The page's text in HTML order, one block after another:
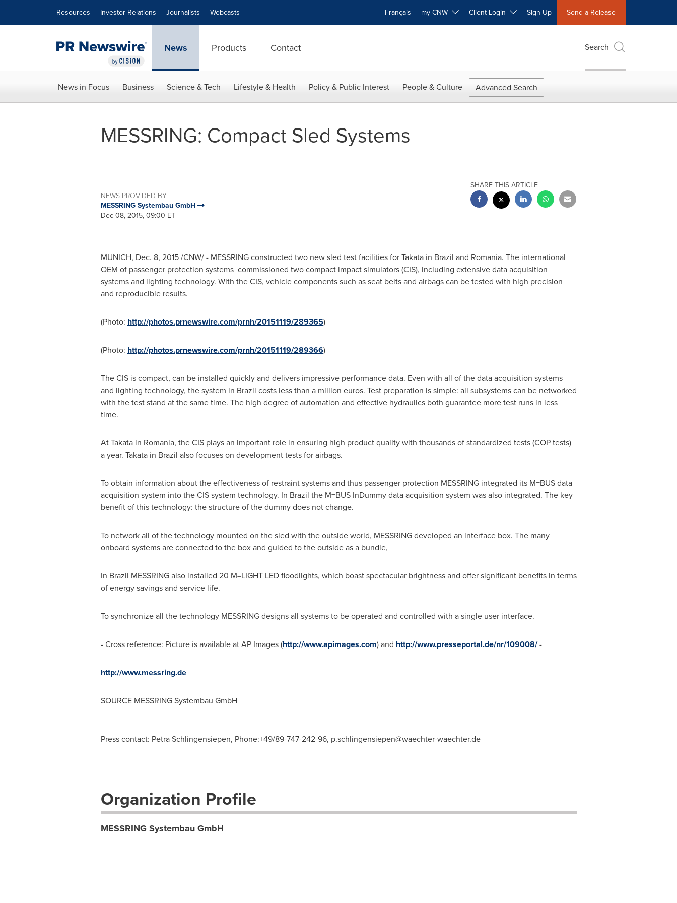
Resources Investor Relations Journalists Webcasts Français my CNW Client Login Sign Up Send a Release
News Products Contact Search
News in Focus Business Science & Tech Lifestyle & Health Policy & Public Interest People & Culture Advanced Search
MESSRING: Compact Sled Systems
NEWS PROVIDED BY
MESSRING Systembau GmbH
Dec 08, 2015, 09:00 ET
SHARE THIS ARTICLE
MUNICH, Dec. 8, 2015/CNW/ - MESSRING constructed two new sled test facilities for Takata in Brazil and Romania. The international
OEM of passenger protection systems commissioned two compact impact simulators (CIS), including extensive data acquisition
systems and lighting technology. With the CIS, vehicle components such as seat belts and airbags can be tested with high precision
and reproducible results.
(Photo: http://photos.prnewswire.com/prnh/20151119/289365)
(Photo: http://photos.prnewswire.com/prnh/20151119/289366)
The CIS is compact, can be installed quickly and delivers impressive performance data. Even with all of the data acquisition systems
and lighting technology, the system in Brazil costs less than a million euros. Test preparation is simple: all subsystems can be networked
with the test stand at the same time. The high degree of automation and effective hydraulics both guarantee more test runs in less
time.
At Takata in Romania, the CIS plays an important role in ensuring high product quality with thousands of standardized tests (COP tests)
a year. Takata in Brazil also focuses on development tests for airbags.
To obtain information about the effectiveness of restraint systems and thus passenger protection MESSRING integrated its M=BUS data
acquisition system into the CIS system technology. In Brazil the M=BUS InDummy data acquisition system was also integrated. The key
benefit of this technology: the structure of the dummy does not change.
To network all of the technology mounted on the sled with the outside world, MESSRING developed an interface box. The many
onboard systems are connected to the box and guided to the outside as a bundle,
In Brazil MESSRING also installed 20 M=LIGHT LED floodlights, which boast spectacular brightness and offer significant benefits in terms
of energy savings and service life.
To synchronize all the technology MESSRING designs all systems to be operated and controlled with a single user interface.
- Cross reference: Picture is available at AP Images (http://www.apimages.com) and http://www.presseportal.de/nr/109008/-
http://www.messring.de
SOURCE MESSRING Systembau GmbH
Press contact: Petra Schlingensiepen, Phone:+49/89-747-242-96, p.schlingensiepen@waechter-waechter.de
Organization Profile
MESSRING Systembau GmbH